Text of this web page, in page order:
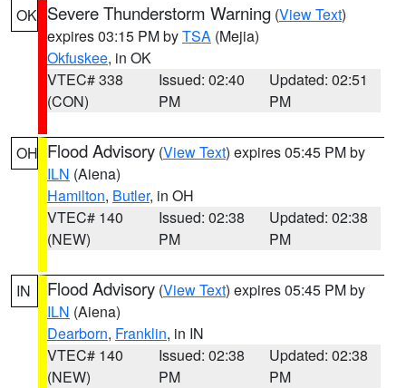
OK Severe Thunderstorm Warning (View Text)
expires 03:15 PM byTSA (Mejia)
Okfuskee, in OK
VTEC# 338
(CON)
Issued: 02:40
PM
Updated: 02:51
PM
OH Flood Advisory (View Text) expires 05:45 PM by
ILN (Aiena)
Hamilton, Butler, in OH
VTEC# 140
(NEW)
Issued: 02:38
PM
Updated: 02:38
PM
IN Flood Advisory (View Text) expires 05:45 PM by
ILN (Aiena)
Dearborn, Franklin, in IN
VTEC# 140
(NEW)
Issued: 02:38
PM
Updated: 02:38
PM